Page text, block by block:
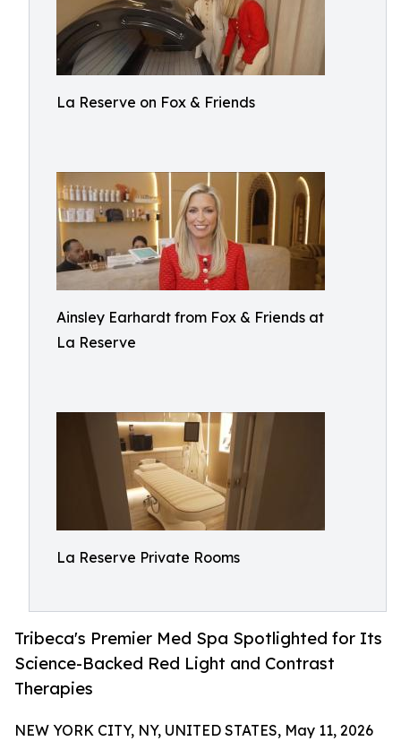
La Reserve on Fox & Friends
Ainsley Earhardt from Fox & Friends at
La Reserve
La Reserve Private Rooms
Tribeca's Premier Med Spa Spotlighted for Its
Science-Backed Red Light and Contrast
Therapies
NEW YORK CITY, NY, UNITED STATES, May 11, 2026